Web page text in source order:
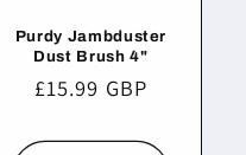
Purdy Jambduster
Dust Brush 4"
Regular
£15.99 GBP